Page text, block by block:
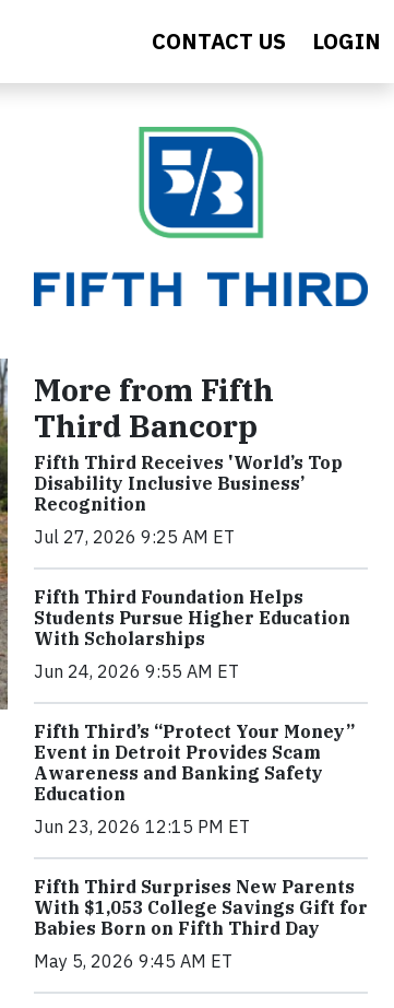
CONTACT US LOGIN
More from Fifth
Third Bancorp
Fifth Third Receives 'World’s Top
Disability Inclusive Business’
Recognition
Jul 27, 2026 9:25 AM ET
Fifth Third Foundation Helps
Students Pursue Higher Education
With Scholarships
Jun 24, 2026 9:55 AM ET
Fifth Third’s “Protect Your Money”
Event in Detroit Provides Scam
Awareness and Banking Safety
Education
Jun 23, 2026 12:15 PM ET
Fifth Third Surprises New Parents
With $1,053 College Savings Gift for
Babies Born on Fifth Third Day
May 5, 2026 9:45 AM ET